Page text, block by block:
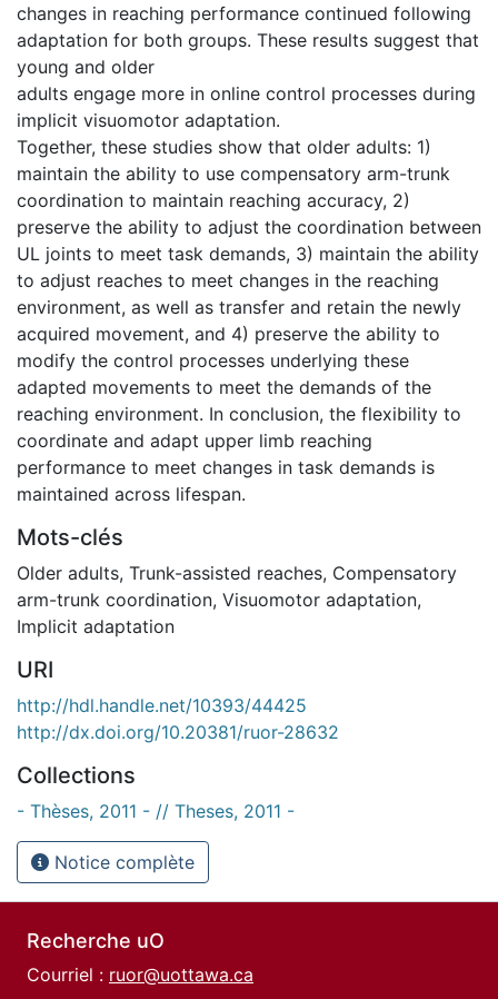
changes in reaching performance continued following
adaptation for both groups. These results suggest that
young and older
adults engage more in online control processes during
implicit visuomotor adaptation.
Together, these studies show that older adults: 1)
maintain the ability to use compensatory arm-trunk
coordination to maintain reaching accuracy, 2)
preserve the ability to adjust the coordination between
UL joints to meet task demands, 3) maintain the ability
to adjust reaches to meet changes in the reaching
environment, as well as transfer and retain the newly
acquired movement, and 4) preserve the ability to
modify the control processes underlying these
adapted movements to meet the demands of the
reaching environment. In conclusion, the flexibility to
coordinate and adapt upper limb reaching
performance to meet changes in task demands is
maintained across lifespan.
Mots-clés
Older adults, Trunk-assisted reaches, Compensatory
arm-trunk coordination, Visuomotor adaptation,
Implicit adaptation
URI
http://hdl.handle.net/10393/44425
http://dx.doi.org/10.20381/ruor-28632
Collections
- Thèses, 2011 - // Theses, 2011 -
Notice complète
Recherche uO
Courriel : ruor@uottawa.ca